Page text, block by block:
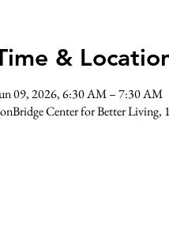
&
09, 2026, 6:30 AM – 7:30 AM
Center for Better Living,